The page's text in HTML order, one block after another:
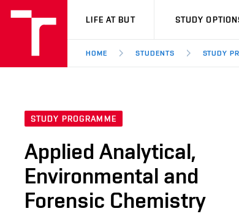
VUT
LIFE AT BUT STUDY
HOME STUDENTS STUDY
STUDY PROGRAMME
Applied Analytical,
Environmental and
Forensic Chemistry